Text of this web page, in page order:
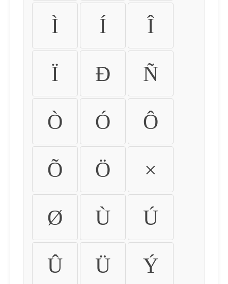
Ì Í Î
Ï Ð Ñ
Ò Ó Ô
Õ Ö ×
Ø Ù Ú
Û Ü Ý